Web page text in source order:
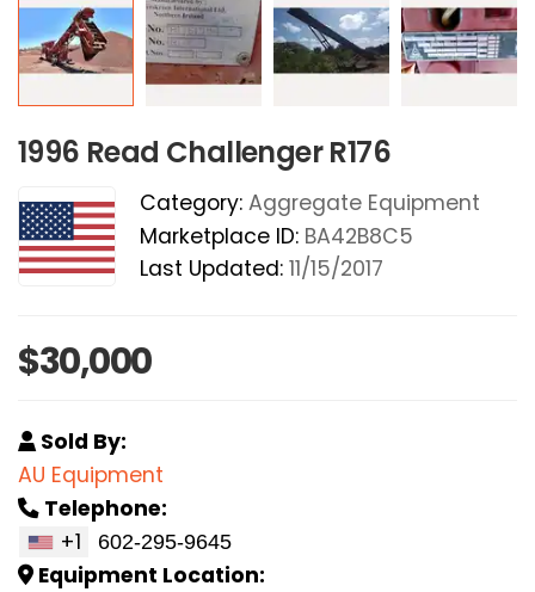
1996 Read Challenger R176
Category: Aggregate Equipment
Marketplace ID: BA42B8C5
Last Updated: 11/15/2017
$30,000
Sold By:
AU Equipment
Telephone:
+1
Equipment Location: